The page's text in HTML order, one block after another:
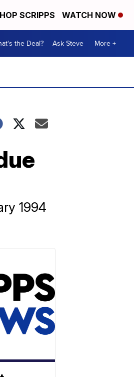
SCRIPPS WATCH NOW
the Deal? Ask Steve More +
1994